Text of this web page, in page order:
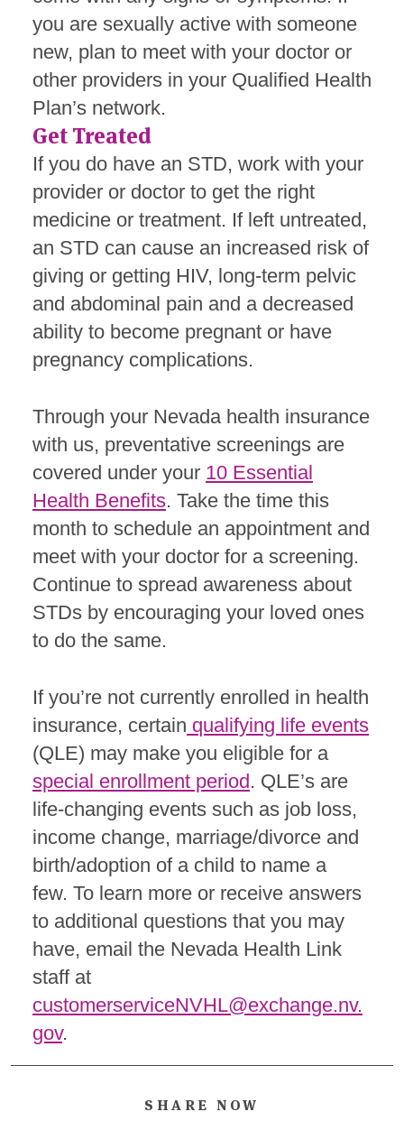
you are sexually active with someone
new, plan to meet with your doctor or
other providers in your Qualified Health
Plan’s network.
Get Treated
If you do have an STD, work with your
provider or doctor to get the right
medicine or treatment. If left untreated,
an STD can cause an increased risk of
giving or getting HIV, long-term pelvic
and abdominal pain and a decreased
ability to become pregnant or have
pregnancy complications.
Through your Nevada health insurance
with us, preventative screenings are
covered under your 10 Essential
Health Benefits. Take the time this
month to schedule an appointment and
meet with your doctor for a screening.
Continue to spread awareness about
STDs by encouraging your loved ones
to do the same.
If you’re not currently enrolled in health
insurance, certain qualifying life events
(QLE) may make you eligible for a
special enrollment period. QLE’s are
life-changing events such as job loss,
income change, marriage/divorce and
birth/adoption of a child to name a
few. To learn more or receive answers
to additional questions that you may
have, email the Nevada Health Link
staff at
customerserviceNVHL@exchange.nv.
gov.
SHARE NOW